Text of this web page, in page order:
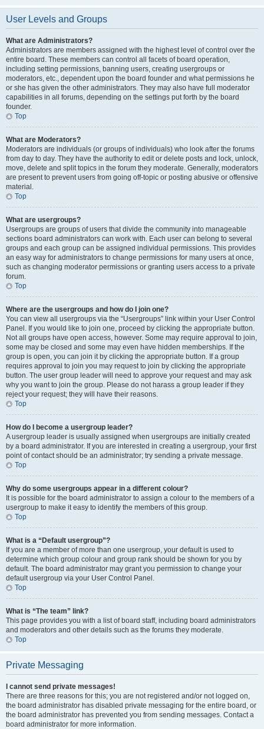
User Levels and Groups
What are Administrators?
Administrators are members assigned with the highest level of control over the
entire board. These members can control all facets of board operation,
including setting permissions, banning users, creating usergroups or
moderators, etc., dependent upon the board founder and what permissions he
or she has given the other administrators. They may also have full moderator
capabilities in all forums, depending on the settings put forth by the board
founder.
Top
What are Moderators?
Moderators are individuals (or groups of individuals) who look after the forums
from day to day. They have the authority to edit or delete posts and lock, unlock,
move, delete and split topics in the forum they moderate. Generally, moderators
are present to prevent users from going off-topic or posting abusive or offensive
material.
Top
What are usergroups?
Usergroups are groups of users that divide the community into manageable
sections board administrators can work with. Each user can belong to several
groups and each group can be assigned individual permissions. This provides
an easy way for administrators to change permissions for many users at once,
such as changing moderator permissions or granting users access to a private
forum.
Top
Where are the usergroups and how do I join one?
You can view all usergroups via the “Usergroups” link within your User Control
Panel. If you would like to join one, proceed by clicking the appropriate button.
Not all groups have open access, however. Some may require approval to join,
some may be closed and some may even have hidden memberships. If the
group is open, you can join it by clicking the appropriate button. If a group
requires approval to join you may request to join by clicking the appropriate
button. The user group leader will need to approve your request and may ask
why you want to join the group. Please do not harass a group leader if they
reject your request; they will have their reasons.
Top
How do I become a usergroup leader?
A usergroup leader is usually assigned when usergroups are initially created
by a board administrator. If you are interested in creating a usergroup, your first
point of contact should be an administrator; try sending a private message.
Top
Why do some usergroups appear in a different colour?
It is possible for the board administrator to assign a colour to the members of a
usergroup to make it easy to identify the members of this group.
Top
What is a “Default usergroup”?
If you are a member of more than one usergroup, your default is used to
determine which group colour and group rank should be shown for you by
default. The board administrator may grant you permission to change your
default usergroup via your User Control Panel.
Top
What is “The team” link?
This page provides you with a list of board staff, including board administrators
and moderators and other details such as the forums they moderate.
Top
Private Messaging
I cannot send private messages!
There are three reasons for this; you are not registered and/or not logged on,
the board administrator has disabled private messaging for the entire board, or
the board administrator has prevented you from sending messages. Contact a
board administrator for more information.